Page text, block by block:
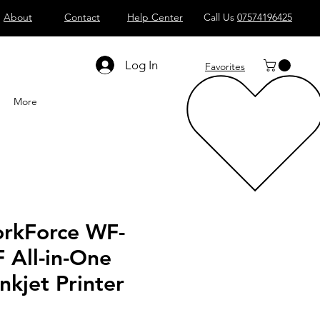
About Contact Help Center Call Us 07574196425
Log In Favorites
More
WF-
All-in-One
Printer